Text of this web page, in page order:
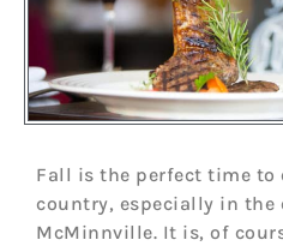
Fall is the perfect time to
country, especially in
McMinnville. It is, of